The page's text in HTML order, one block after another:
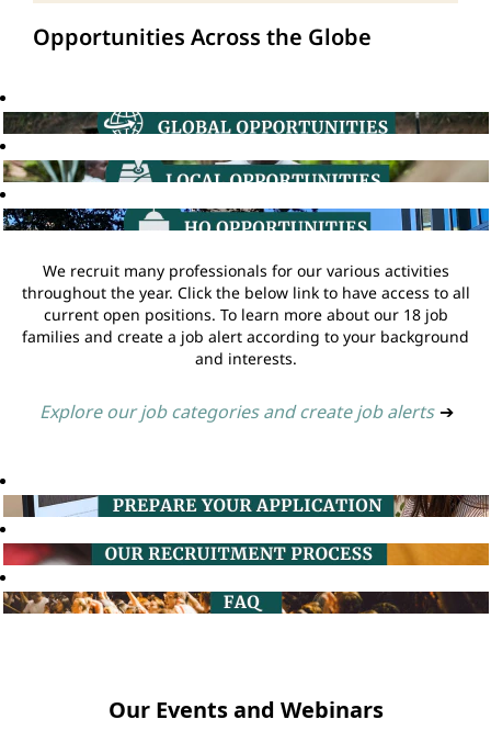
Opportunities Across the Globe
We recruit many professionals for our various activities
throughout the year. Click the below link to have access to all
current open positions. To learn more about our 18 job
families and create a job alert according to your background
and interests.
Explore our job categories and create job alerts ➔
Our Events and Webinars